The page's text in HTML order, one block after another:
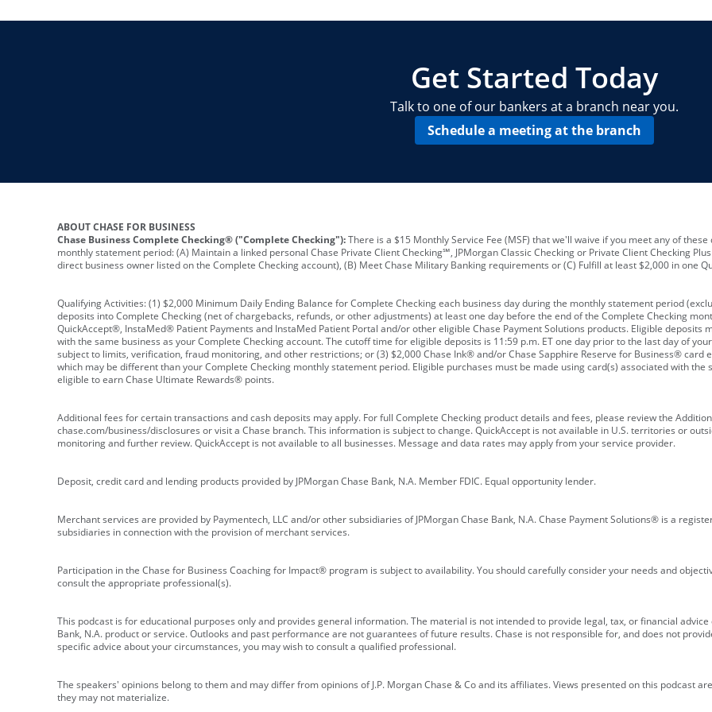
Get Started Today
Talk to one of our bankers at a branch near you.
Schedule a meeting at the branch
ABOUT CHASE FOR BUSINESS
Chase Business Complete Checking® ("Complete Checking"):There is a $15 Monthly Service Fee (MSF) that we'll waive if you meet any of
monthly statement period: (A) Maintain a linked personal Chase Private Client Checking℠, JPMorgan Classic Checking or Private Client Checking
direct business owner listed on the Complete Checking account), (B) Meet Chase Military Banking requirements or (C) Fulfill at least $2,000 in one
Qualifying Activities: (1) $2,000 Minimum Daily Ending Balance for Complete Checking each business day during the monthly statement period
deposits into Complete Checking (net of chargebacks, refunds, or other adjustments) at least one day before the end of the Complete Checking
QuickAccept®, InstaMed® Patient Payments and InstaMed Patient Portal and/or other eligible Chase Payment Solutions products. Eligible deposits
with the same business as your Complete Checking account. The cutoff time for eligible deposits is 11:59 p.m. ET one day prior to the last day of
subject to limits, verification, fraud monitoring, and other restrictions; or (3) $2,000 Chase Ink® and/or Chase Sapphire Reserve for Business® card
which may be different than your Complete Checking monthly statement period. Eligible purchases must be made using card(s) associated with the
eligible to earn Chase Ultimate Rewards® points.
Additional fees for certain transactions and cash deposits may apply. For full Complete Checking product details and fees, please review the
chase.com/business/disclosures or visit a Chase branch. This information is subject to change. QuickAccept is not available in U.S. territories or
monitoring and further review. QuickAccept is not available to all businesses. Message and data rates may apply from your service provider.
Deposit, credit card and lending products provided by JPMorgan Chase Bank, N.A. Member FDIC. Equal opportunity lender.
Merchant services are provided by Paymentech, LLC and/or other subsidiaries of JPMorgan Chase Bank, N.A. Chase Payment Solutions® is a
subsidiaries in connection with the provision of merchant services.
Participation in the Chase for Business Coaching for Impact® program is subject to availability. You should carefully consider your needs and
consult the appropriate professional(s).
This podcast is for educational purposes only and provides general information. The material is not intended to provide legal, tax, or financial
Bank, N.A. product or service. Outlooks and past performance are not guarantees of future results. Chase is not responsible for, and does not
specific advice about your circumstances, you may wish to consult a qualified professional.
The speakers' opinions belong to them and may differ from opinions of J.P. Morgan Chase & Co and its affiliates. Views presented on this podcast
they may not materialize.